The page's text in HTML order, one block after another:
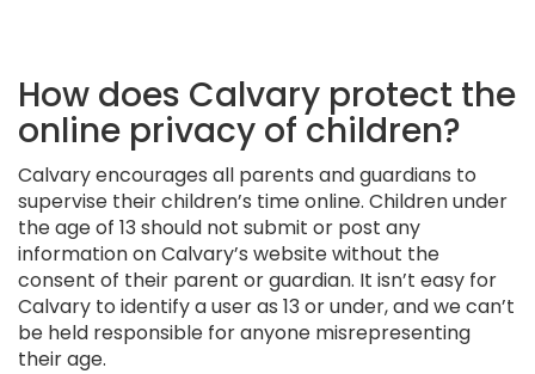
How does Calvary protect the
online privacy of children?
Calvary encourages all parents and guardians to
supervise their children’s time online. Children under
the age of 13 should not submit or post any
information on Calvary’s website without the
consent of their parent or guardian. It isn’t easy for
Calvary to identify a user as 13 or under, and we can’t
be held responsible for anyone misrepresenting
their age.